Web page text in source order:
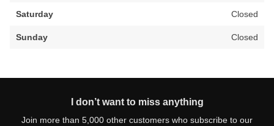
Saturday Closed
Sunday Closed
I don’t want to miss anything
Join more than 5,000 other customers who subscribe to our